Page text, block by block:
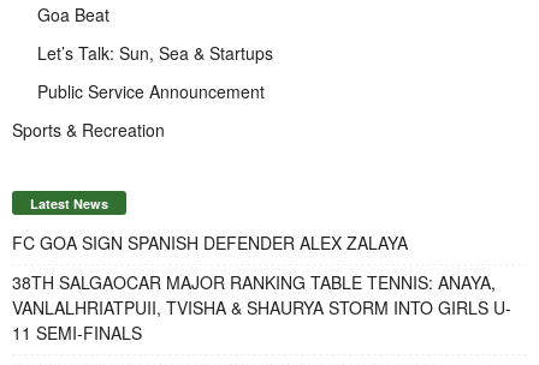
Goa Beat
Let’s Talk: Sun, Sea & Startups
Public Service Announcement
Sports & Recreation
Latest News
FC GOA SIGN SPANISH DEFENDER ALEX ZALAYA
38TH SALGAOCAR MAJOR RANKING TABLE TENNIS: ANAYA,
VANLALHRIATPUII, TVISHA & SHAURYA STORM INTO GIRLS U-
11 SEMI-FINALS